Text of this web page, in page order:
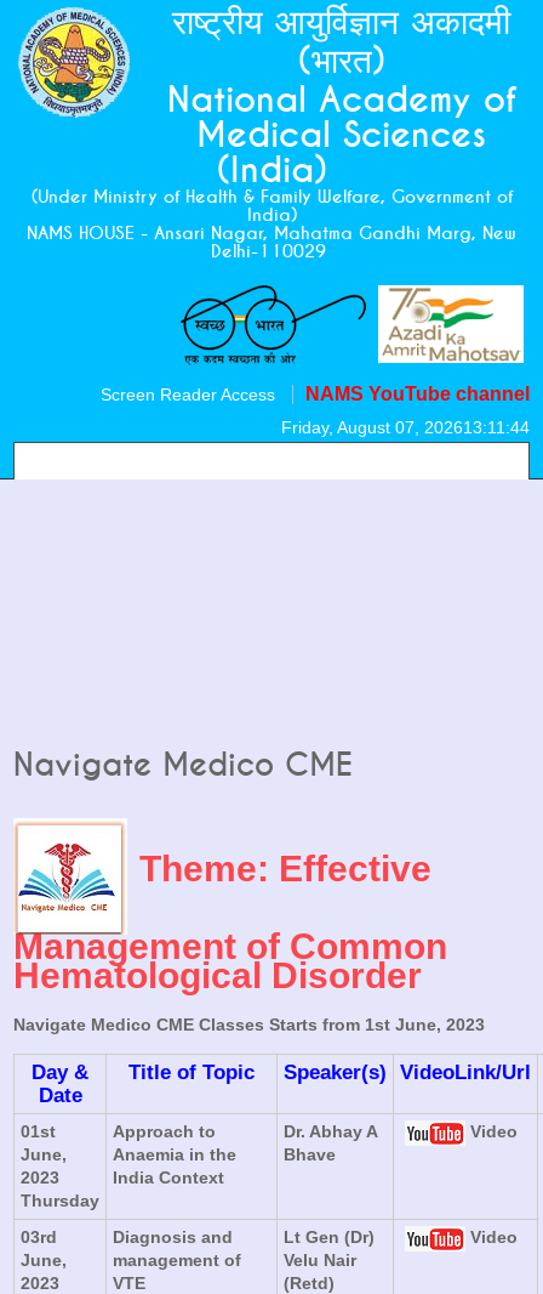
राष्ट्रीय आयुर्विज्ञान अकादमी
(भारत)
National Academy of
Medical Sciences
(India)
(Under Ministry of Health & Family Welfare, Government of
India)
NAMS HOUSE - Ansari Nagar, Mahatma Gandhi Marg, New
Delhi-110029
Screen Reader Access NAMS YouTube channel
Friday, August 07, 202613:11:45
Navigate Medico CME
Theme: Effective
Management of Common
Hematological Disorder
Navigate Medico CME Classes Starts from 1st June, 2023
Day &
Date
Title of Topic Speaker(s) VideoLink/Url
01st
June,
2023
Thursday
Approach to
Anaemia in the
India Context
Dr. Abhay A
Bhave
Video
03rd
June,
2023
Diagnosis and
management of
VTE
Lt Gen (Dr)
Velu Nair
(Retd)
Video